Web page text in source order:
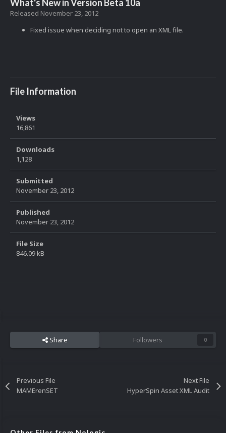
What's New in Version Beta 10a
Released November 23, 2012
Fixed issue when deciding not to open an XML file.
File Information
Views
16,861
Downloads
1,128
Submitted
November 23, 2012
Published
November 23, 2012
File Size
846.09 kB
Share Followers 0
Previous File
MAMErenSET
Next File
HyperSpin Asset XML Audit